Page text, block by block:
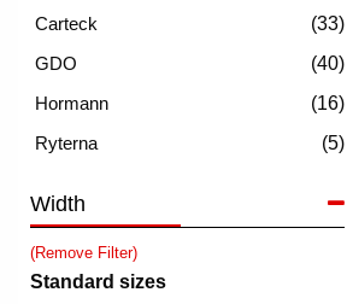
(33)
(40)
(16)
(5)
Width
(Remove Filter)
Standard sizes